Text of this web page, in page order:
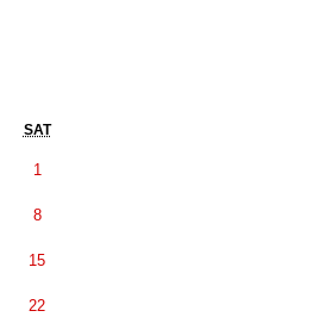
SAT
1
8
15
22